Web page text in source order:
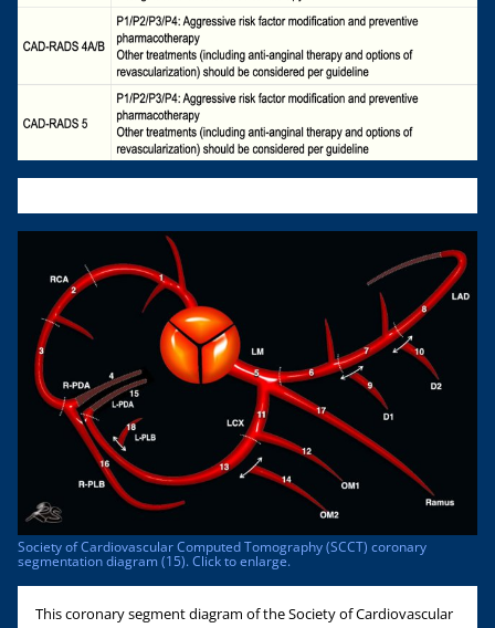
Society of Cardiovascular Computed Tomography (SCCT) coronary
segmentation diagram (15). Click to enlarge.
This coronary segment diagram of the Society of Cardiovascular